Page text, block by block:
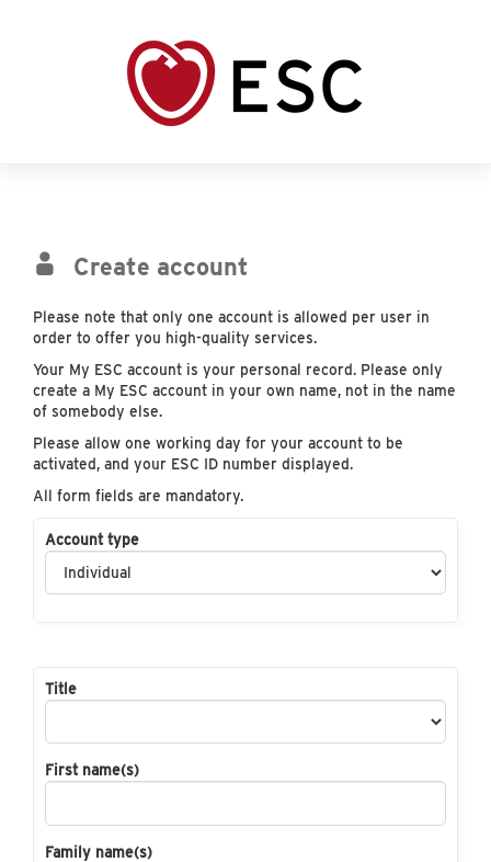
Create account
Please note that only one account is allowed per user in
order to offer you high-quality services.
Your My ESC account is your personal record. Please only
create a My ESC account in your own name, not in the name
of somebody else.
Please allow one working day for your account to be
activated, and your ESC ID number displayed.
All form fields are mandatory.
Account type
Title
First name(s)
Family name(s)